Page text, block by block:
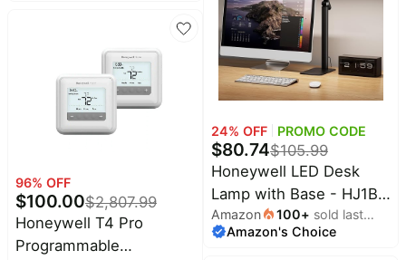
deals
Outdoor
essentials
Deals
Featured
brands
Natural Daylight 5 Colors
& 5 Brightness
Adjustable Tall Lampara
for Home Office Living
96% OFF
$100.00$2,807.99
Honeywell T4 Pro
Programmable
24% OFF PROMO CODE
$80.74$105.99
Honeywell LED Desk
Lamp with Base - HJ1BK
Sunturalux Eye-Caring
Architect Desk Lamp for
Amazon 100+ sold last
month
Amazon's Choice